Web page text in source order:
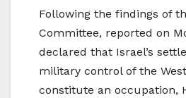
Following the findings of
Committee, reported on
declared that Israel’s
military control of the
constitute an occupation,